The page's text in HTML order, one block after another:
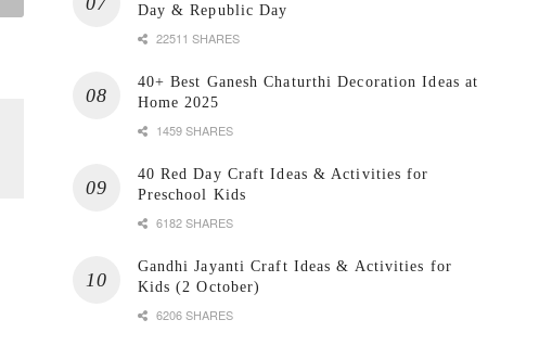
Day & Republic Day
22511 SHARES
40+ Best Ganesh Chaturthi Decoration Ideas at
Home 2025
1459 SHARES
40 Red Day Craft Ideas & Activities for
Preschool Kids
6182 SHARES
Gandhi Jayanti Craft Ideas & Activities for
Kids (2 October)
6206 SHARES